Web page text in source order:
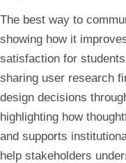
The best way to
showing how it
satisfaction for
sharing user research
design decisions
highlighting how
and supports
help stakeholders